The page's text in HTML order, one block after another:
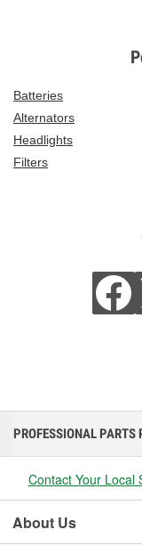
Batteries
Alternators
Headlights
Filters
PROFESSIONAL PARTS
Contact Your Local
About Us